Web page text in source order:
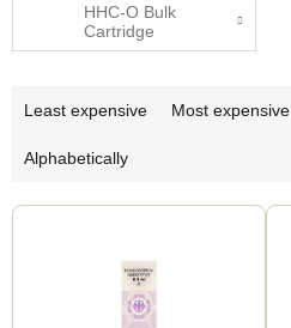
HHC-O Bulk
Cartridge
P
o
d
Least expensive Most expensive
Alphabetically
L